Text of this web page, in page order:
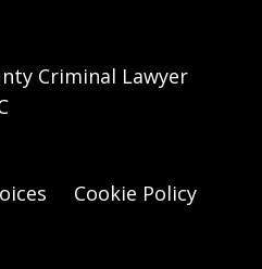
Criminal Lawyer
Cookie Policy